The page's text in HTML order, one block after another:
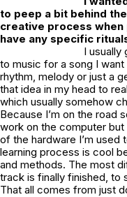
to peep a bit behind
creative process when
have any specific
I usually
to music for a song I
rhythm, melody or just a
that idea in my head to
which usually somehow
Because I’m on the road
work on the computer but
of the hardware I’m used
learning process is cool
and methods. The most
track is finally finished, to
That all comes from just